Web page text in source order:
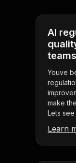
AI
teams
Youve
make
Lets see
Learn